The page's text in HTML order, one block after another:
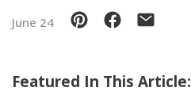
June 24
Featured In This Article: